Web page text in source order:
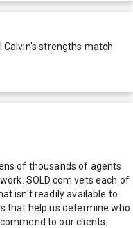
Calvin's strengths match
of thousands of agents
SOLD.com vets each of
isn't readily available to
that help us determine who
to our clients.